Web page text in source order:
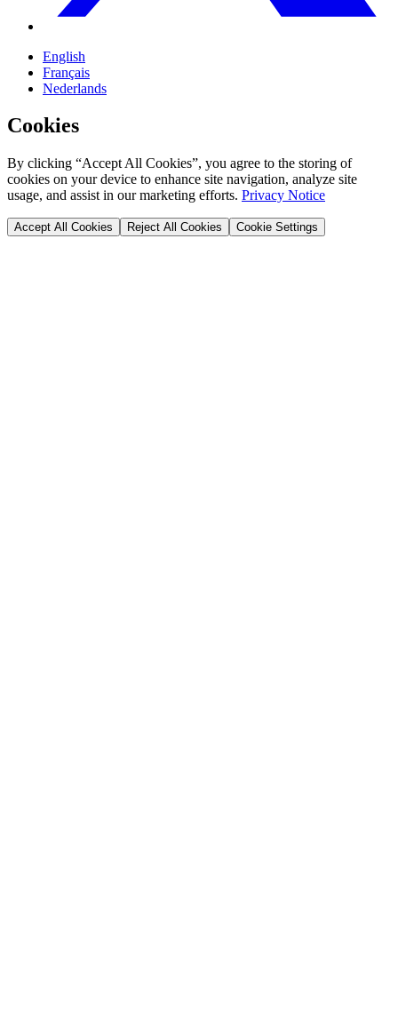
English
Français
Nederlands
Cookies
By clicking “Accept All Cookies”, you agree to the storing of
cookies on your device to enhance site navigation, analyze site
usage, and assist in our marketing efforts. Privacy Notice
Accept All Cookies Reject All Cookies Cookie Settings